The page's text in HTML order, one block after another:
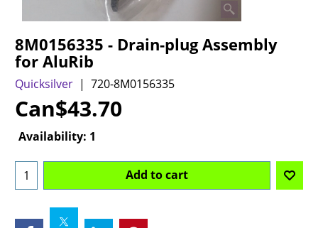
8M0156335 - Drain-plug Assembly
for AluRib
Quicksilver 720-8M0156335
Can$43.70
Availability: 1
Add to cart